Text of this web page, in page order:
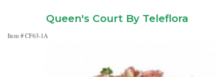
Get Well
Best Selling Flowers
Vases & Table Arrangements
Queen's Court By Teleflora
Item #CF63-1A